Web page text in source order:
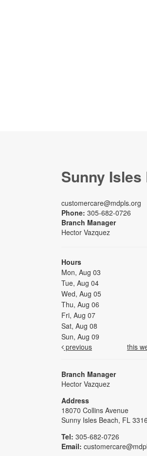
Sunny
customercare@mdpls.org
Phone: 305-682-0726
Branch Manager
Hector Vazquez
Hours
Mon, Aug 03
Tue, Aug 04
Wed, Aug 05
Thu, Aug 06
Fri, Aug 07
Sat, Aug 08
Sun, Aug 09
previous
this
Branch Manager
Hector Vazquez
Address
18070 Collins Avenue
Sunny Isles Beach, FL
Tel: 305-682-0726
Email: